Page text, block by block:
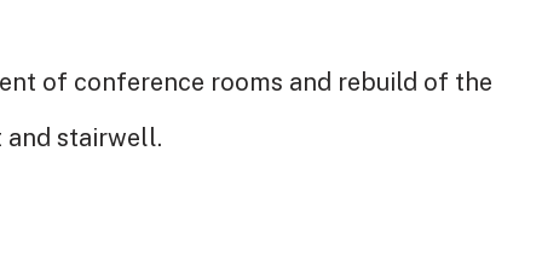
of conference rooms and rebuild of the
and stairwell.